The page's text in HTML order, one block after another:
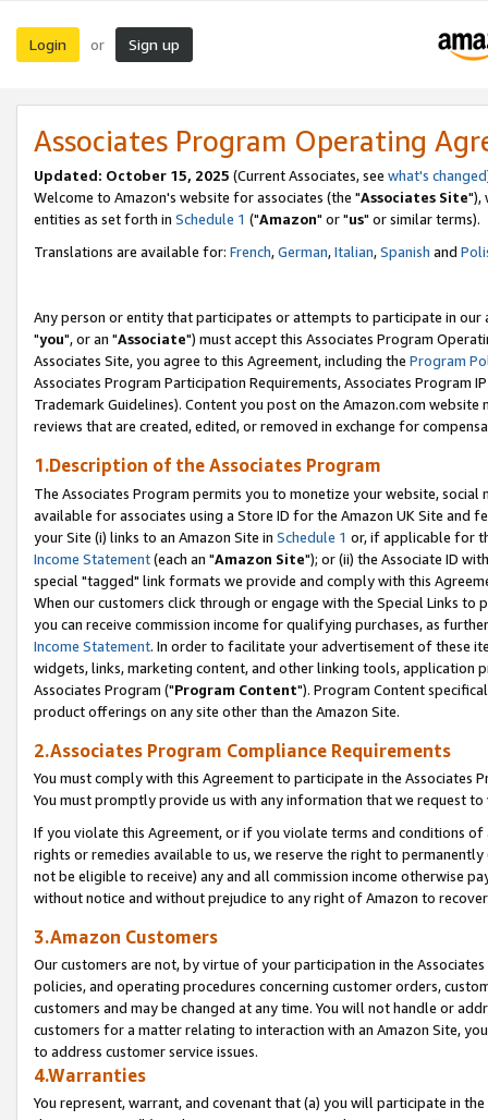
Login or Sign up
Associates Program Operating
Updated: October 15, 2025 (Current Associates, see what's changed
Welcome to Amazon's website for associates (the "Associates Site"),
entities as set forth in Schedule 1 ("Amazon" or "us" or similar terms).
Translations are available for: French,German,Italian,Spanish and
Any person or entity that participates or attempts to participate in our
"you", or an "Associate") must accept this Associates Program
Associates Site, you agree to this Agreement, including the Program
Associates Program Participation Requirements, Associates Program
Trademark Guidelines). Content you post on the Amazon.com
reviews that are created, edited, or removed in exchange for
1.Description of the Associates Program
The Associates Program permits you to monetize your website,
available for associates using a Store ID for the Amazon UK Site and
your Site (i) links to an Amazon Site in Schedule 1 or, if applicable for
Income Statement(each an "Amazon Site"); or (ii) the Associate ID
special "tagged" link formats we provide and comply with this
When our customers click through or engage with the Special Links
you can receive commission income for qualifying purchases, as
Income Statement. In order to facilitate your advertisement of these
widgets, links, marketing content, and other linking tools, application
Associates Program ("Program Content"). Program Content
product offerings on any site other than the Amazon Site.
2.Associates Program Compliance Requirements
You must comply with this Agreement to participate in the Associates
You must promptly provide us with any information that we request
If you violate this Agreement, or if you violate terms and conditions
rights or remedies available to us, we reserve the right to
not be eligible to receive) any and all commission income otherwise
without notice and without prejudice to any right of Amazon to
3.Amazon Customers
Our customers are not, by virtue of your participation in the
policies, and operating procedures concerning customer orders,
customers and may be changed at any time. You will not handle or
customers for a matter relating to interaction with an Amazon Site,
to address customer service issues.
4.Warranties
You represent, warrant, and covenant that (a) you will participate in